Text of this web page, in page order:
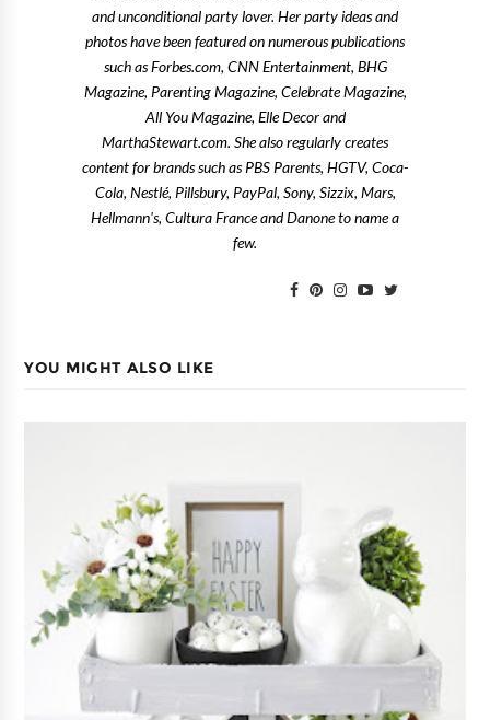
and unconditional party lover. Her party ideas and
photos have been featured on numerous publications
such as Forbes.com, CNN Entertainment, BHG
Magazine, Parenting Magazine, Celebrate Magazine,
All You Magazine, Elle Decor and
MarthaStewart.com. She also regularly creates
content for brands such as PBS Parents, HGTV, Coca-
Cola, Nestlé, Pillsbury, PayPal, Sony, Sizzix, Mars,
Hellmann's, Cultura France and Danone to name a
few.
YOU MIGHT ALSO LIKE